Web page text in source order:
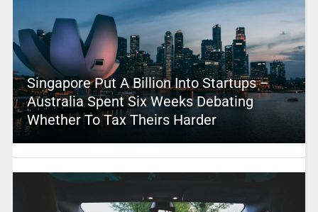
Singapore Put A Billion Into Startups –
Australia Spent Six Weeks Debating
Whether To Tax Theirs Harder